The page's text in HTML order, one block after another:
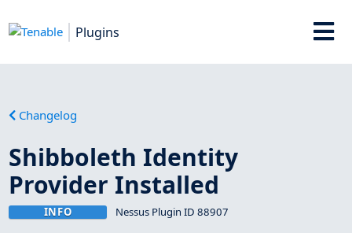
Plugins
Changelog
Shibboleth Identity
Provider Installed
INFO Nessus Plugin ID 88907